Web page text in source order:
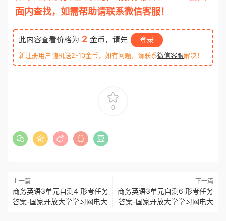
面内查找，如需帮助请联系微信客服！
此内容查看价格为 2 金币，请先 登录
新注册用户随机送2-10金币，如有问题，请联系微信客服解决！
0
上一篇
商务英语3单元自测4 形考任务
答案-国家开放大学学习网电大
下一篇
商务英语3单元自测6 形考任务
答案-国家开放大学学习网电大